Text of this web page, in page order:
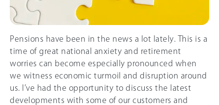
Pensions have been in the news a lot lately. This is a
time of great national anxiety and retirement
worries can become especially pronounced when
we witness economic turmoil and disruption around
us. I’ve had the opportunity to discuss the latest
developments with some of our customers and